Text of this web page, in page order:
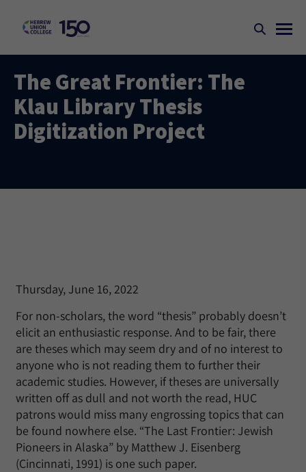
The Great Frontier: The
Klau Library Thesis
Digitization Project
Thursday, June 16, 2022
For non-scholars, the word “thesis” probably doesn’t
elicit an enthusiastic response. And to be fair, there
are theses which may seem dry and of no interest to
anyone who is not reading them to further their
academic studies. However, if theses are universally
written off as dull and not worth the read, HUC
patrons would miss many engrossing topics that can
be found nowhere else. “The Last Frontier: Jewish
Pioneers in Alaska” by Matthew J. Eisenberg
(Cincinnati, 1991) is one such paper.